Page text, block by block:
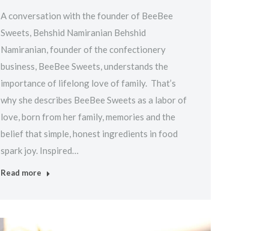
A conversation with the founder of BeeBee
Sweets, Behshid Namiranian Behshid
Namiranian, founder of the confectionery
business, BeeBee Sweets, understands the
importance of lifelong love of family. That’s
why she describes BeeBee Sweets as a labor of
love, born from her family, memories and the
belief that simple, honest ingredients in food
spark joy. Inspired…
Read more